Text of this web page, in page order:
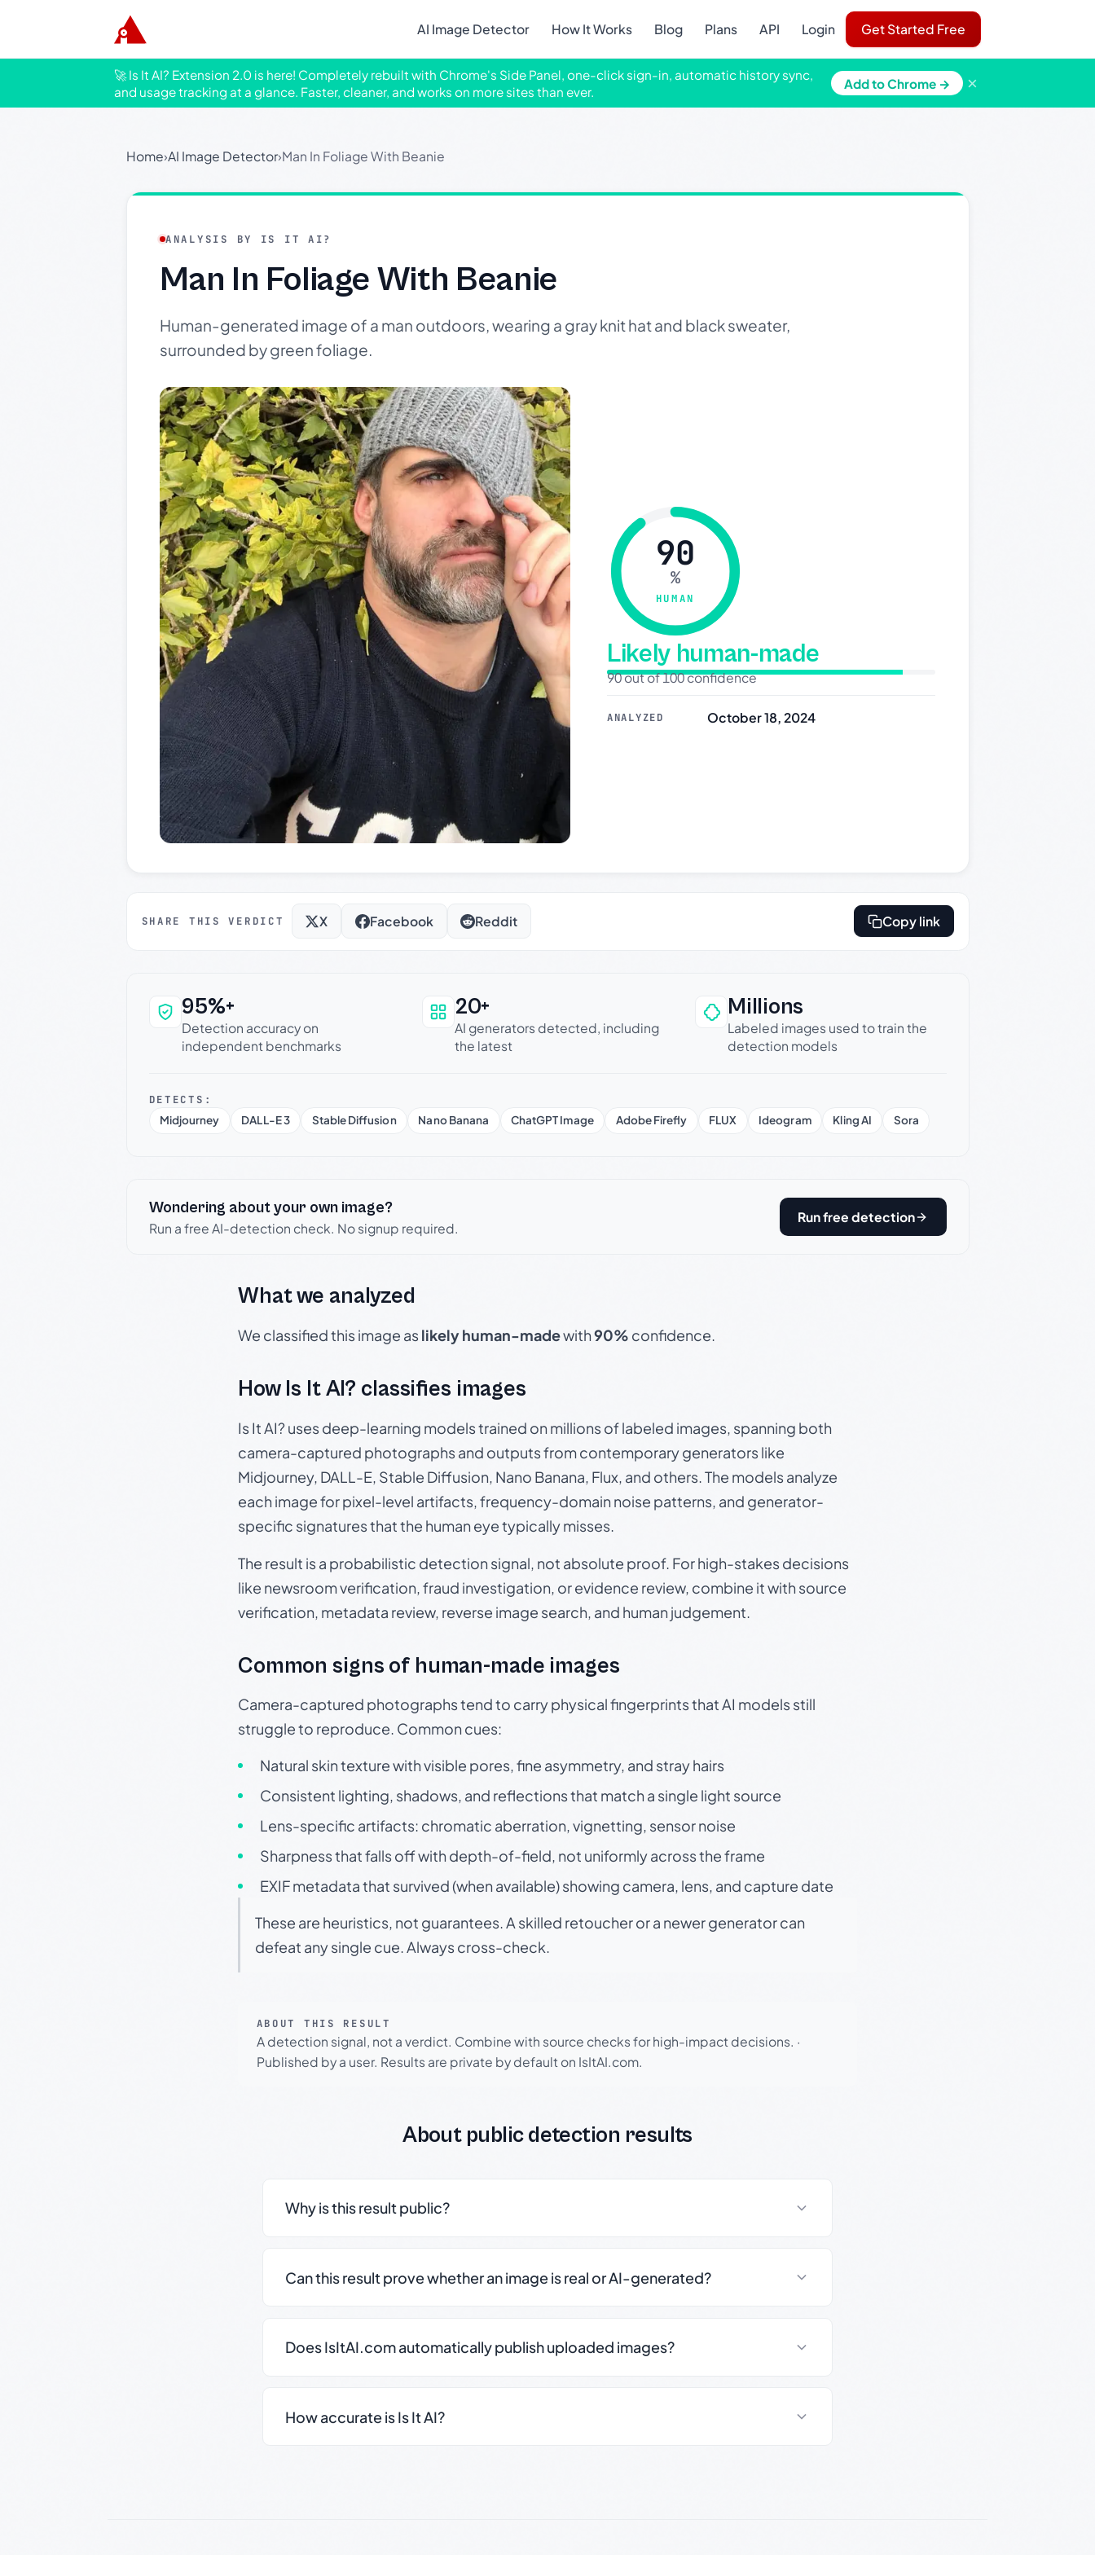
AI Image Detector How It Works Blog Plans API Login Get Started Free
🚀 Is It AI? Extension 2.0 is here! Completely rebuilt with Chrome's Side Panel, one-click sign-in, automatic history sync,
and usage tracking at a glance. Faster, cleaner, and works on more sites than ever.
Add to Chrome → ×
Home›AI Image Detector›Man In Foliage With Beanie
ANALYSIS BY IS IT AI?
Man In Foliage With Beanie
Human-generated image of a man outdoors, wearing a gray knit hat and black sweater,
surrounded by green foliage.
90
%
HUMAN
Likely human-made
90 out of 100 confidence
ANALYZED October 18, 2024
SHARE THIS VERDICT X Facebook Reddit Copy link
Why this verdict can be trusted
95%+
Detection accuracy on
independent benchmarks
20+
AI generators detected, including
the latest
Millions
Labeled images used to train the
detection models
DETECTS:
Midjourney
DALL-E 3 Stable Diffusion Nano Banana ChatGPT Image Adobe Firefly FLUX Ideogram Kling AI Sora
Wondering about your own image?
Run a free AI-detection check. No signup required.
Run free detection
What we analyzed
We classified this image aslikely human-madewith90% confidence.
How Is It AI? classifies images
Is It AI? uses deep-learning models trained on millions of labeled images, spanning both
camera-captured photographs and outputs from contemporary generators like
Midjourney, DALL-E, Stable Diffusion, Nano Banana, Flux, and others. The models analyze
each image for pixel-level artifacts, frequency-domain noise patterns, and generator-
specific signatures that the human eye typically misses.
The result is a probabilistic detection signal, not absolute proof. For high-stakes decisions
like newsroom verification, fraud investigation, or evidence review, combine it with source
verification, metadata review, reverse image search, and human judgement.
Common signs of human-made images
Camera-captured photographs tend to carry physical fingerprints that AI models still
struggle to reproduce. Common cues:
Natural skin texture with visible pores, fine asymmetry, and stray hairs
Consistent lighting, shadows, and reflections that match a single light source
Lens-specific artifacts: chromatic aberration, vignetting, sensor noise
Sharpness that falls off with depth-of-field, not uniformly across the frame
EXIF metadata that survived (when available) showing camera, lens, and capture date
These are heuristics, not guarantees. A skilled retoucher or a newer generator can
defeat any single cue. Always cross-check.
ABOUT THIS RESULT
A detection signal, not a verdict. Combine with source checks for high-impact decisions. ·
Published by a user. Results are private by default on IsItAI.com.
About public detection results
Why is this result public?
Can this result prove whether an image is real or AI-generated?
Does IsItAI.com automatically publish uploaded images?
How accurate is Is It AI?